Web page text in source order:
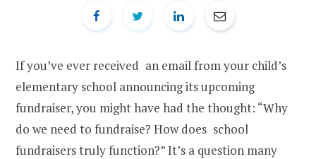
If you’ve ever received an email from your child’s
elementary school announcing its upcoming
fundraiser, you might have had the thought: “Why
do we need to fundraise? How does school
fundraisers truly function?” It’s a question many